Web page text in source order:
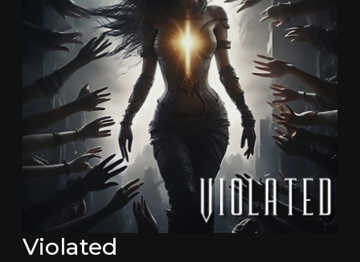
Violated